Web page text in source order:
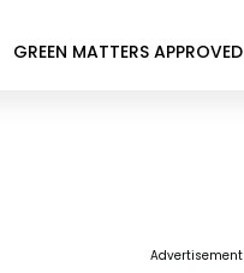
GREEN MATTERS APPROVED
Advertisement